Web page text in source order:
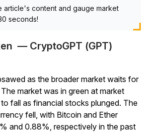
article's content and gauge market
seconds!
— CryptoGPT (GPT)
as the broader market waits for
The market was in green at market
fall as financial stocks plunged. The
fell, with Bitcoin and Ether
and 0.88%, respectively in the past